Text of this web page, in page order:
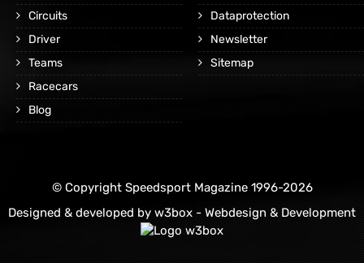
Circuits
Driver
Teams
Racecars
Blog
Dataprotection
Newsletter
Sitemap
© Copyright Speedsport Magazine 1996-2026
Designed & developed by w3box - Webdesign & Development